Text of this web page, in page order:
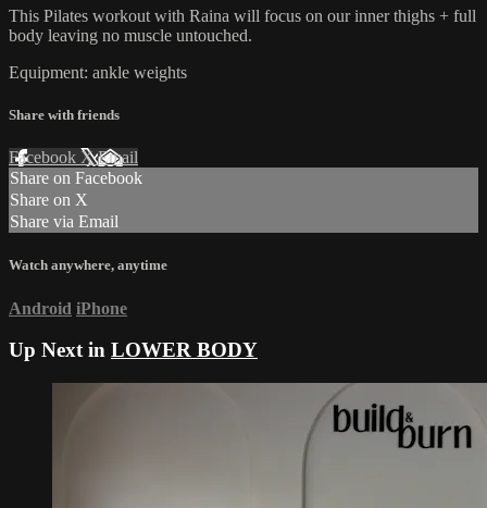
This Pilates workout with Raina will focus on our inner thighs + full
body leaving no muscle untouched.
Equipment: ankle weights
Share with friends
Facebook XEmail
Share on Facebook
Share on X
Share via Email
Watch anywhere, anytime
Android iPhone
Up Next in LOWER BODY